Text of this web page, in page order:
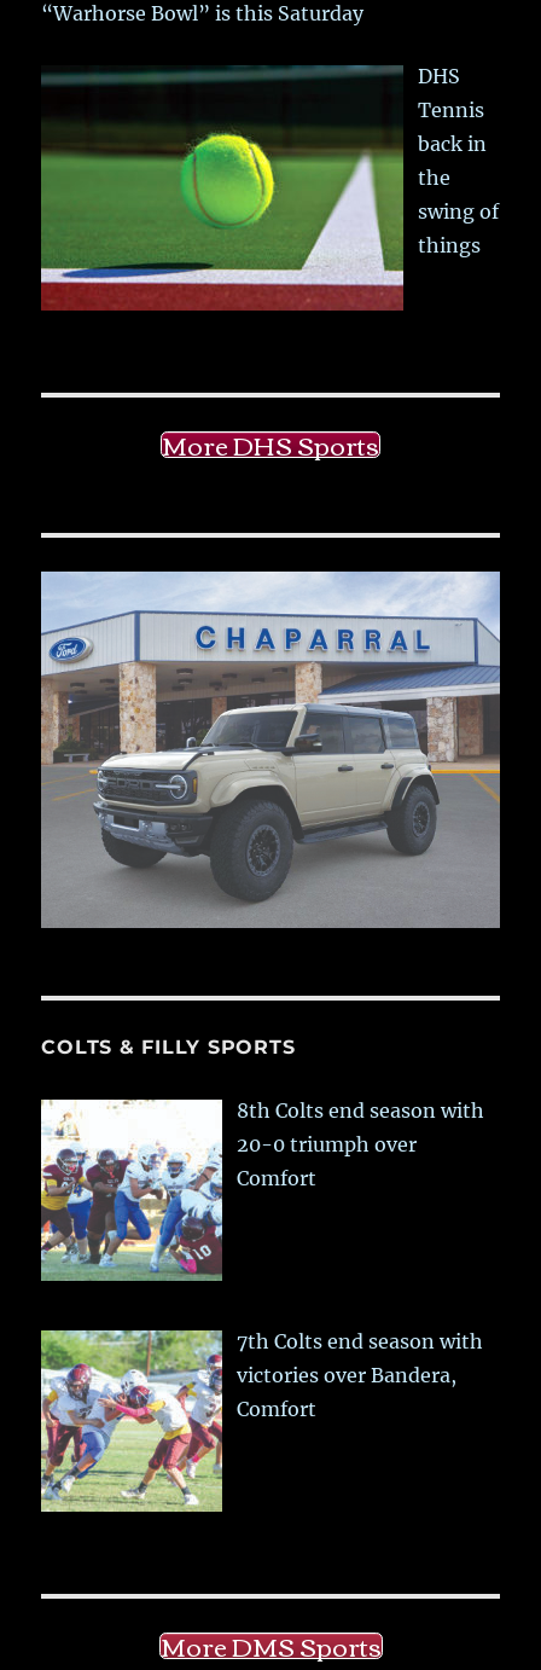
“Warhorse Bowl” is this Saturday
DHS
Tennis
back in
the
swing of
things
More DHS Sports
COLTS & FILLY SPORTS
8th Colts end season with
20-0 triumph over
Comfort
7th Colts end season with
victories over Bandera,
Comfort
More DMS Sports